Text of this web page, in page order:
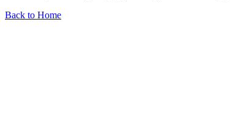
Back to Home